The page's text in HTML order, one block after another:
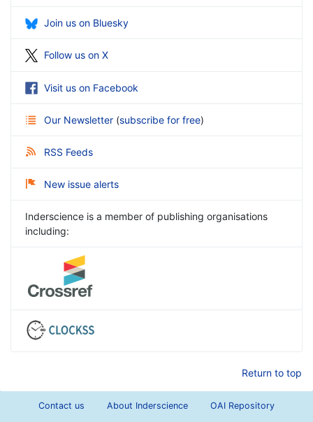
Join us on Bluesky
Follow us on X
Visit us on Facebook
Our Newsletter (subscribe for free)
RSS Feeds
New issue alerts
Inderscience is a member of publishing organisations
including:
Return to top
Contact us About Inderscience OAI Repository